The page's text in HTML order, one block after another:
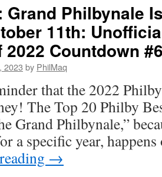
Grand Philbynale
11th:
Countdown
2023 by PhilMaq
that the 2022
The Top 20 Philby
Grand Philbynale,”
a specific year, happens
→